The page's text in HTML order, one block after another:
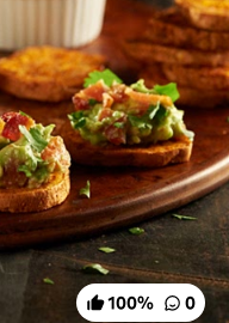
100% 0